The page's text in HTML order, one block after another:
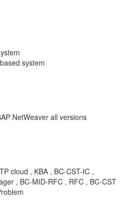
system
NetWeaver all versions
cloud , KBA , BC-CST-IC ,
, BC-MID-RFC , RFC , BC-CST